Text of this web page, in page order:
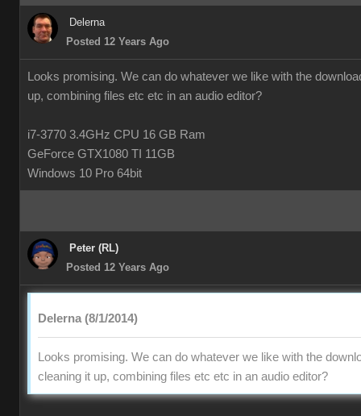
Delerna
Posted 12 Years Ago
Looks promising. We can do whatever we like with the
up, combining files etc etc in an audio editor?
i7-3770 3.4GHz CPU 16 GB Ram
GeForce GTX1080 TI 11GB
Windows 10 Pro 64bit
Peter (RL)
Posted 12 Years Ago
Delerna (8/1/2014)
Looks promising. We can do whatever we like with the
cleaning it up, combining files etc etc in an audio editor?